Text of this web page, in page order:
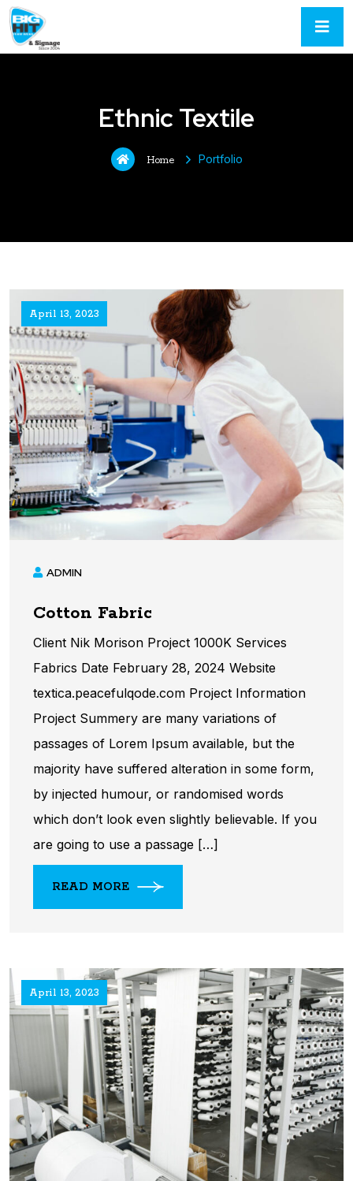
Ethnic Textile
Home Portfolio
April 13, 2023
ADMIN
Cotton Fabric
Client Nik Morison Project 1000K Services
Fabrics Date February 28, 2024 Website
textica.peacefulqode.com Project Information​
Project Summery are many variations of
passages of Lorem Ipsum available, but the
majority have suffered alteration in some form,
by injected humour, or randomised words
which don’t look even slightly believable. If you
are going to use a passage […]
READ MORE
April 13, 2023